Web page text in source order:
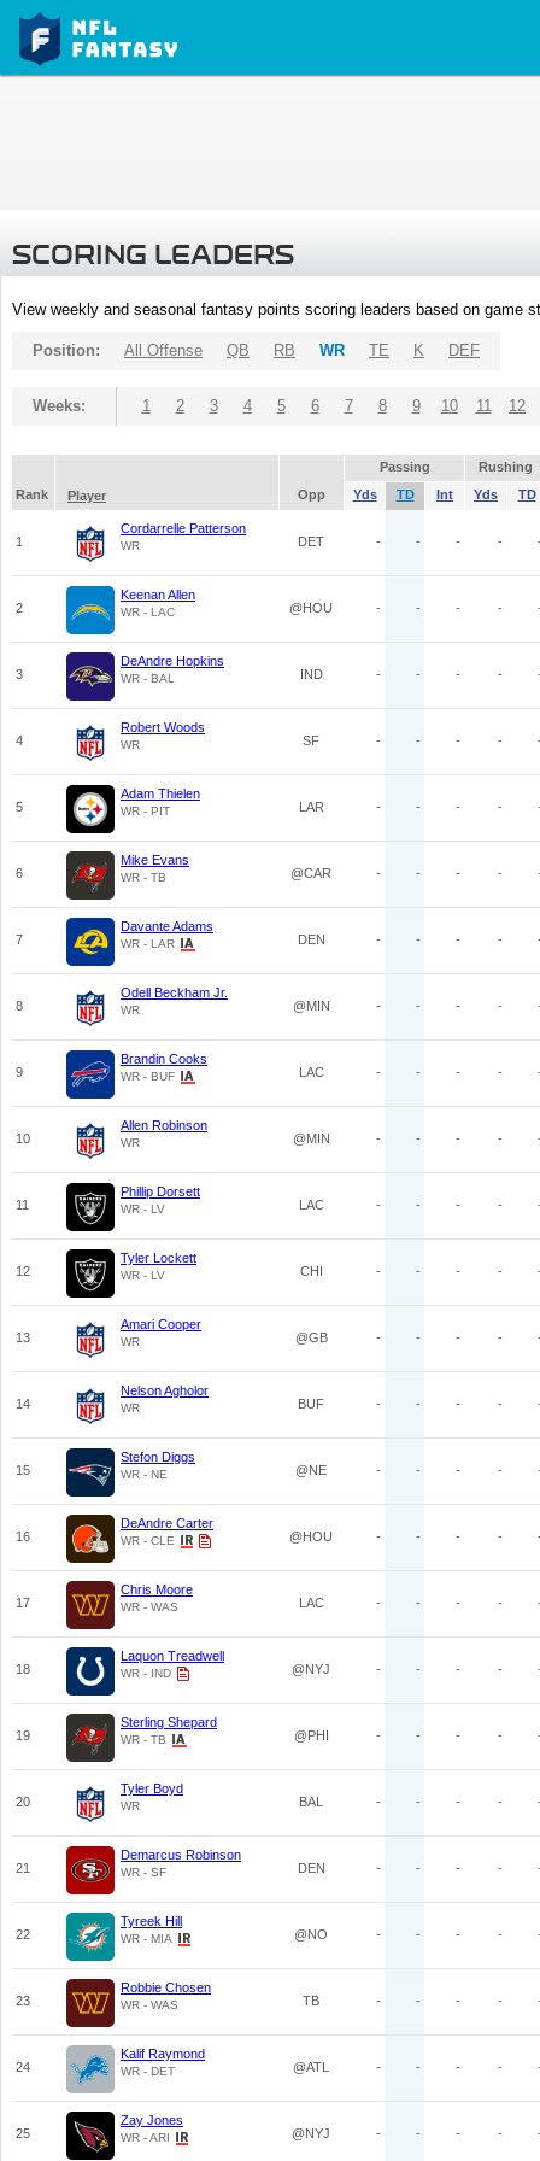
SCORING LEADERS
View weekly and seasonal fantasy points scoring leaders based on game
Position: All Offense QB RB WR TE K DEF
Weeks: 1 2 3 4 5 6 7 8 9 10 11 12
Passing
Rushing
Rank
Player Opp Yds TD Int Yds TD
1
Cordarrelle Patterson
WR DET - - - -
2
Keenan Allen
WR - LAC @HOU - - - -
3
DeAndre Hopkins
WR - BAL IND - - - -
4
Robert Woods
WR SF - - - -
5
Adam Thielen
WR - PIT LAR - - - -
6
Mike Evans
WR - TB @CAR - - - -
7
Davante Adams
WR - LAR DEN - - - -
8
Odell Beckham Jr.
WR @MIN - - - -
9
Brandin Cooks
WR - BUF LAC - - - -
10
Allen Robinson
WR @MIN - - - -
11
Phillip Dorsett
WR - LV LAC - - - -
12
Tyler Lockett
WR - LV CHI - - - -
13
Amari Cooper
WR @GB - - - -
14
Nelson Agholor
WR BUF - - - -
15
Stefon Diggs
WR - NE @NE - - - -
16
DeAndre Carter
WR - CLE @HOU - - - -
17
Chris Moore
WR - WAS LAC - - - -
18
Laquon Treadwell
WR - IND @NYJ - - - -
19
Sterling Shepard
WR - TB @PHI - - - -
20
Tyler Boyd
WR BAL - - - -
21
Demarcus Robinson
WR - SF DEN - - - -
22
Tyreek Hill
WR - MIA @NO - - - -
23
Robbie Chosen
WR - WAS TB - - - -
24
Kalif Raymond
WR - DET @ATL - - - -
25
Zay Jones
WR - ARI @NYJ - - - -